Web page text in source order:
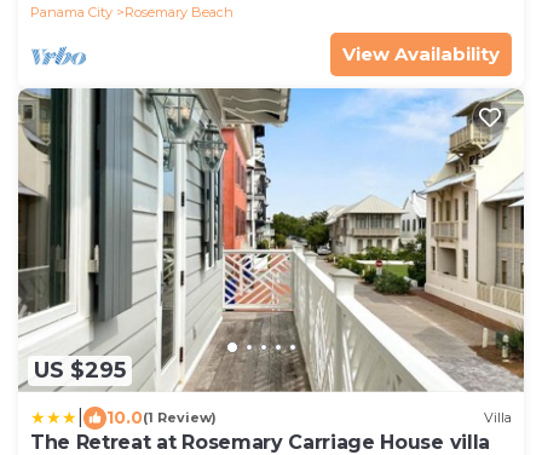
Panama City
Rosemary Beach
View Availability
US $295
10.0(1 Review) Villa
The Retreat at Rosemary Carriage House villa